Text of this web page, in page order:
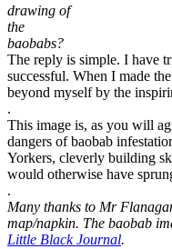
drawing of
the
baobabs?
The reply is simple. I have
successful. When I made
beyond myself by the
.
This image is, as you will
dangers of baobab
Yorkers, cleverly building
would otherwise have
.
Many thanks to Mr
map/napkin. The baobab
Little Black Journal.